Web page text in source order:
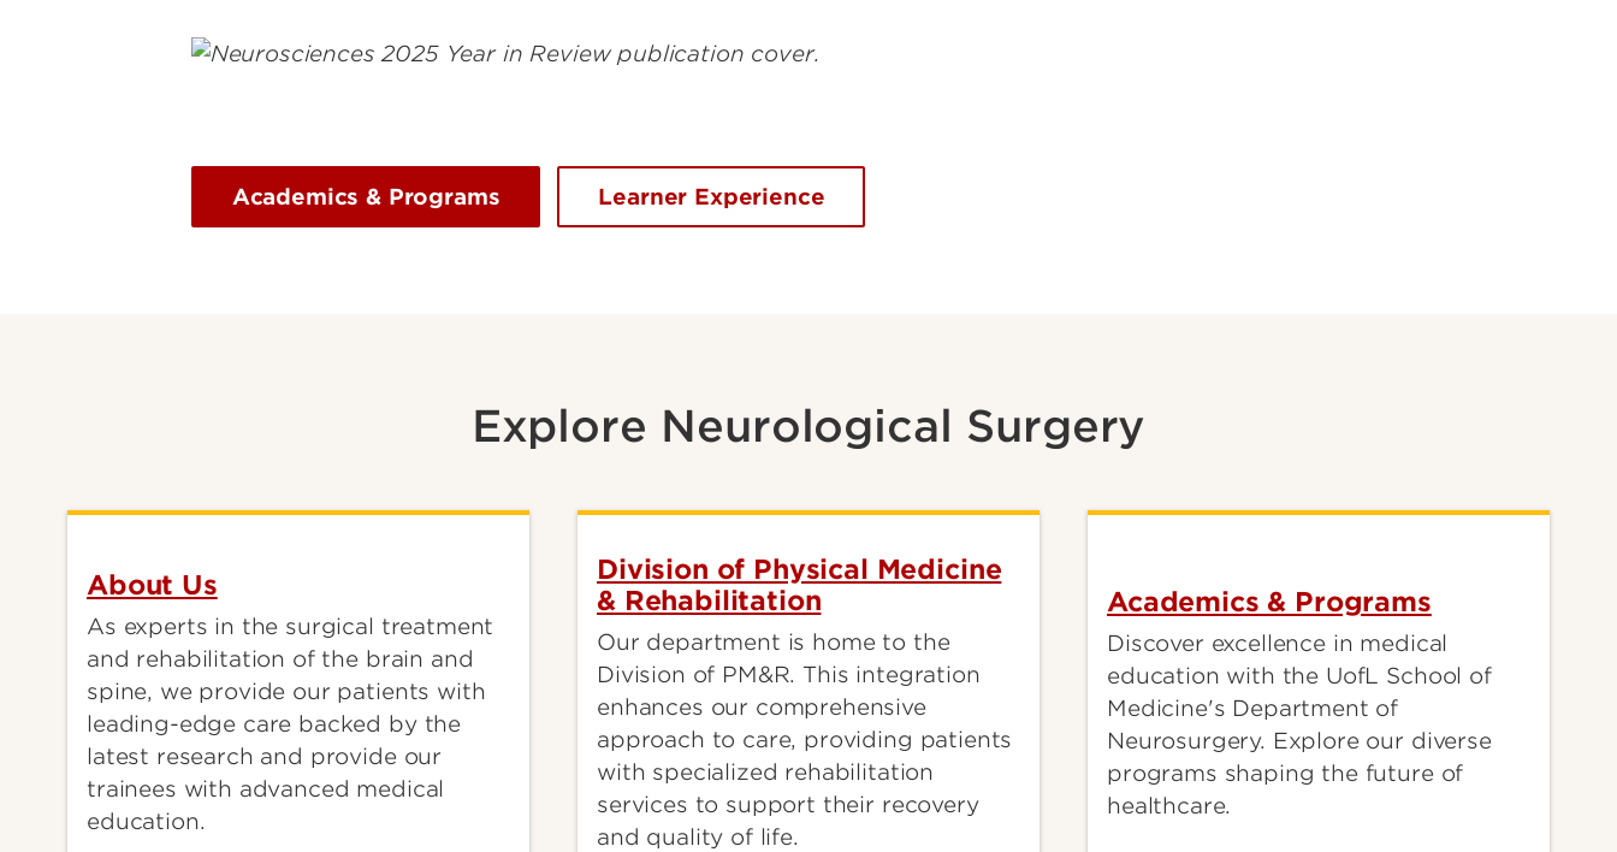
Academics & Programs Learner Experience
Explore Neurological Surgery
About Us
As experts in the surgical treatment
and rehabilitation of the brain and
spine, we provide our patients with
leading-edge care backed by the
latest research and provide our
trainees with advanced medical
education.
Division of Physical Medicine
& Rehabilitation
Our department is home to the
Division of PM&R. This integration
enhances our comprehensive
approach to care, providing patients
with specialized rehabilitation
services to support their recovery
and quality of life.
Academics & Programs
Discover excellence in medical
education with the UofL School of
Medicine's Department of
Neurosurgery. Explore our diverse
programs shaping the future of
healthcare.